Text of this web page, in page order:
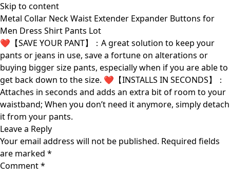
Skip to content
Metal Collar Neck Waist Extender Expander Buttons for
Men Dress Shirt Pants Lot
❤【SAVE YOUR PANT】：A great solution to keep your
pants or jeans in use, save a fortune on alterations or
buying bigger size pants, especially when if you are able to
get back down to the size. ❤【INSTALLS IN SECONDS】：
Attaches in seconds and adds an extra bit of room to your
waistband; When you don’t need it anymore, simply detach
it from your pants.
Leave a Reply
Your email address will not be published. Required fields
are marked *
Comment*